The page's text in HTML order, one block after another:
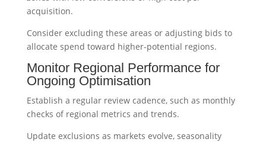
acquisition.
Consider excluding these areas or adjusting bids to
allocate spend toward higher-potential regions.
Monitor Regional Performance for
Ongoing Optimisation
Establish a regular review cadence, such as monthly
checks of regional metrics and trends.
Update exclusions as markets evolve, seasonality